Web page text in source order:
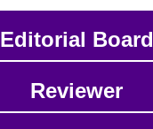
Editorial Board
Reviewer